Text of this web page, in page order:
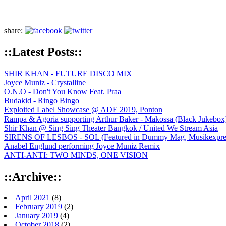
share:
::Latest Posts::
SHIR KHAN - FUTURE DISCO MIX
Joyce Muniz - Crystalline
O.N.O - Don't You Know Feat. Praa
Budakid - Ringo Bingo
Exploited Label Showcase @ ADE 2019, Ponton
Rampa & Agoria supporting Arthur Baker - Makossa (Black
Shir Khan @ Sing Sing Theater Bangkok / United We Stream Asia
SIRENS OF LESBOS - SOL (Featured in Dummy Mag,
Anabel Englund performing Joyce Muniz Remix
ANTI-ANTI: TWO MINDS, ONE VISION
::Archive::
April 2021 (8)
February 2019 (2)
January 2019 (4)